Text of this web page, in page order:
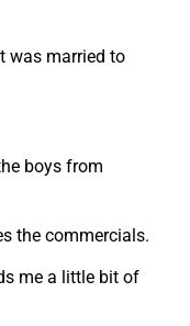
was married to
boys from
the commercials.
me a little bit of